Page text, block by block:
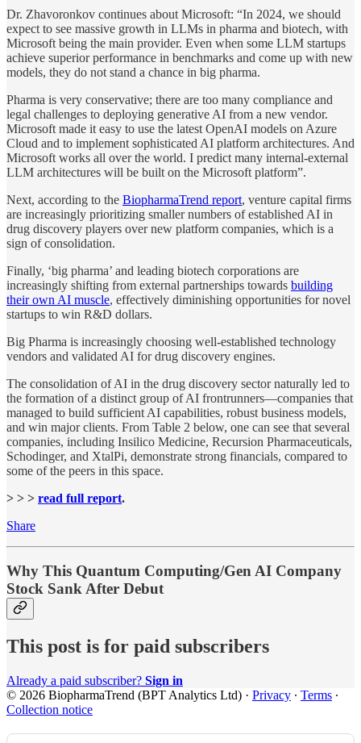
Dr. Zhavoronkov continues about Microsoft: “In 2024, we should
expect to see massive growth in LLMs in pharma and biotech, with
Microsoft being the main provider. Even when some LLM startups
achieve superior performance in benchmarks and come up with new
models, they do not stand a chance in big pharma.
Pharma is very conservative; there are too many compliance and
legal challenges to deploying generative AI from a new vendor.
Microsoft made it easy to use the latest OpenAI models on Azure
Cloud and to implement sophisticated AI platform architectures. And
Microsoft works all over the world. I predict many internal-external
LLM architectures will be built on the Microsoft platform”.
Next, according to the BiopharmaTrend report, venture capital firms
are increasingly prioritizing smaller numbers of established AI in
drug discovery players over new platform companies, which is a
sign of consolidation.
Finally, ‘big pharma’ and leading biotech corporations are
increasingly shifting from external partnerships towards building
their own AI muscle, effectively diminishing opportunities for novel
startups to win R&D dollars.
Big Pharma is increasingly choosing well-established technology
vendors and validated AI for drug discovery engines.
The consolidation of AI in the drug discovery sector naturally led to
the formation of a distinct group of AI frontrunners—companies that
managed to build sufficient AI capabilities, robust business models,
and win major clients. From Table 2 below, one can see that several
companies, including Insilico Medicine, Recursion Pharmaceuticals,
Schodinger, and XtalPi, demonstrate strong financials, compared to
some of the peers in this space.
> > > read full report.
Share
Why This Quantum Computing/Gen AI Company
Stock Sank After Debut
This post is for paid subscribers
Already a paid subscriber? Sign in
© 2026 BiopharmaTrend (BPT Analytics Ltd) · Privacy ∙ Terms ∙
Collection notice